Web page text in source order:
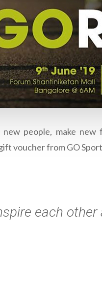
people, make
voucher from GO
each other